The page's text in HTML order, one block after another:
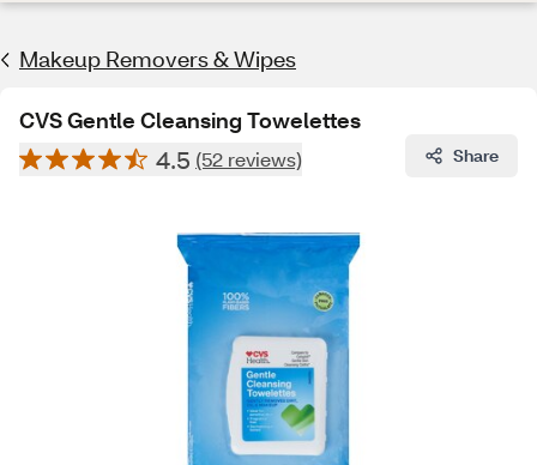
Makeup Removers & Wipes
CVS Gentle Cleansing Towelettes
4.5 (52 reviews) Share